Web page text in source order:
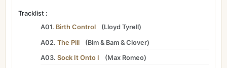
Tracklist :
A01. Birth Control (Lloyd Tyrell)
A02. The Pill (Bim & Bam &Clover)
A03. Sock It Onto I (Max Romeo)